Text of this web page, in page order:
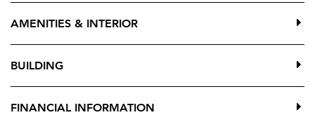
AMENITIES & INTERIOR
BUILDING
FINANCIAL INFORMATION